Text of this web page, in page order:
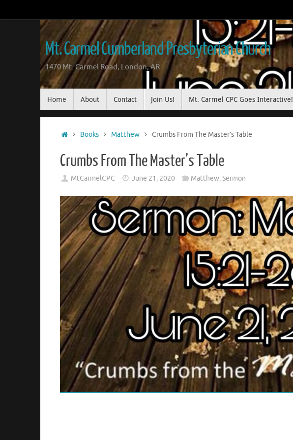
Mt. Carmel Cumberland Presbyterian Church
1470 Mt. Carmel Road, London, AR
Home About Contact Join Us! Mt. Carmel CPC Goes Interactive!
Books Matthew Crumbs From The Master’s Table
Crumbs From The Master’s Table
MtCarmelCPC June 21, 2020 Matthew,Sermon